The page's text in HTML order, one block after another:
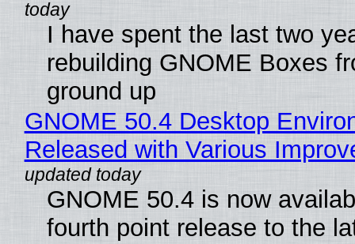
I have spent the last two
rebuilding GNOME Boxes
ground up
GNOME 50.4 Desktop
Released with Various
GNOME 50.4 is now
fourth point release to the